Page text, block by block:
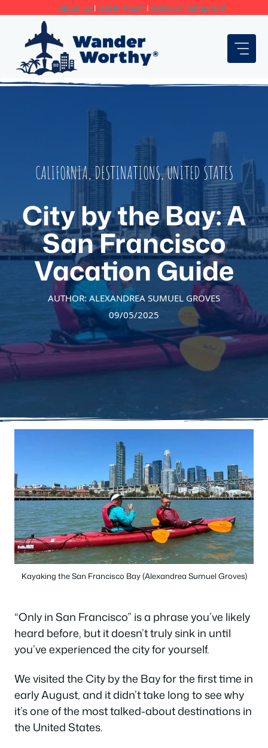
content
About Us | Get In Touch | We're On Instagram!
CALIFORNIA,DESTINATIONS,UNITED STATES
City by the Bay: A
San Francisco
Vacation Guide
AUTHOR: ALEXANDREA SUMUEL GROVES
09/05/2025
Kayaking the San Francisco Bay (Alexandrea Sumuel Groves)
“Only in San Francisco” is a phrase you’ve likely
heard before, but it doesn’t truly sink in until
you’ve experienced the city for yourself.
We visited the City by the Bay for the first time in
early August, and it didn’t take long to see why
it’s one of the most talked-about destinations in
the United States.